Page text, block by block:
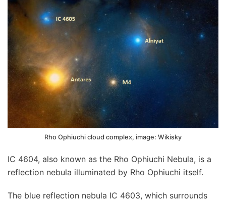
Rho Ophiuchi cloud complex, image: Wikisky
IC 4604, also known as the Rho Ophiuchi Nebula, is a
reflection nebula illuminated by Rho Ophiuchi itself.
The blue reflection nebula IC 4603, which surrounds